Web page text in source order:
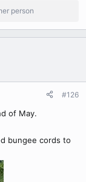
person
#126
of May.
bungee cords to